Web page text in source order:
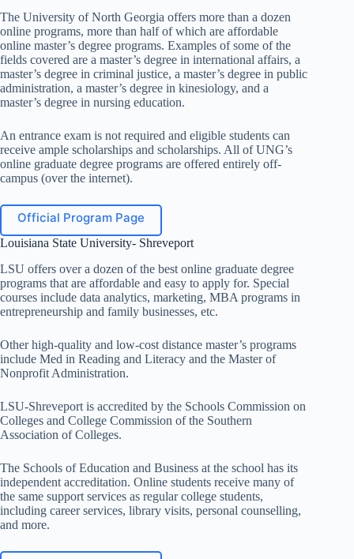
The University of North Georgia offers more than a dozen
online programs, more than half of which are affordable
online master’s degree programs. Examples of some of the
fields covered are a master’s degree in international affairs, a
master’s degree in criminal justice, a master’s degree in public
administration, a master’s degree in kinesiology, and a
master’s degree in nursing education.
An entrance exam is not required and eligible students can
receive ample scholarships and scholarships. All of UNG’s
online graduate degree programs are offered entirely off-
campus (over the internet).
Official Program Page
Louisiana State University- Shreveport
LSU offers over a dozen of the best online graduate degree
programs that are affordable and easy to apply for. Special
courses include data analytics, marketing, MBA programs in
entrepreneurship and family businesses, etc.
Other high-quality and low-cost distance master’s programs
include Med in Reading and Literacy and the Master of
Nonprofit Administration.
LSU-Shreveport is accredited by the Schools Commission on
Colleges and College Commission of the Southern
Association of Colleges.
The Schools of Education and Business at the school has its
independent accreditation. Online students receive many of
the same support services as regular college students,
including career services, library visits, personal counselling,
and more.